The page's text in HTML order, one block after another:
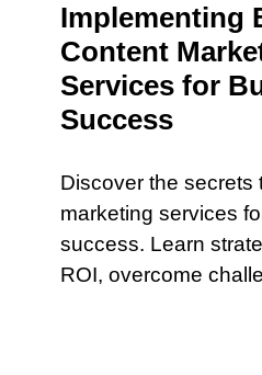
Implementing
Content
Services for
Success
Discover the secrets
marketing services
success. Learn
ROI, overcome